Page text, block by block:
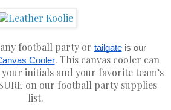
football party or tailgateis our
Cooler. This canvas cooler can
initials and your favorite team’s
on our football party supplies
list.